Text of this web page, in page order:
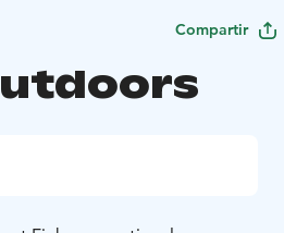
Compartir